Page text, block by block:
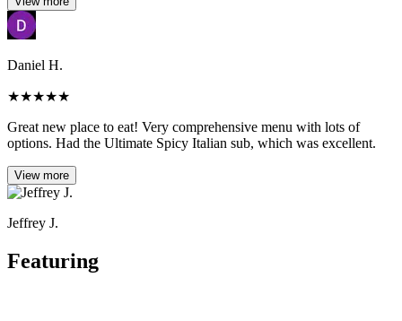
Daniel H.
★★★★★
Great new place to eat! Very comprehensive menu with lots of
options. Had the Ultimate Spicy Italian sub, which was excellent.
View more
Jeffrey J.
Featuring